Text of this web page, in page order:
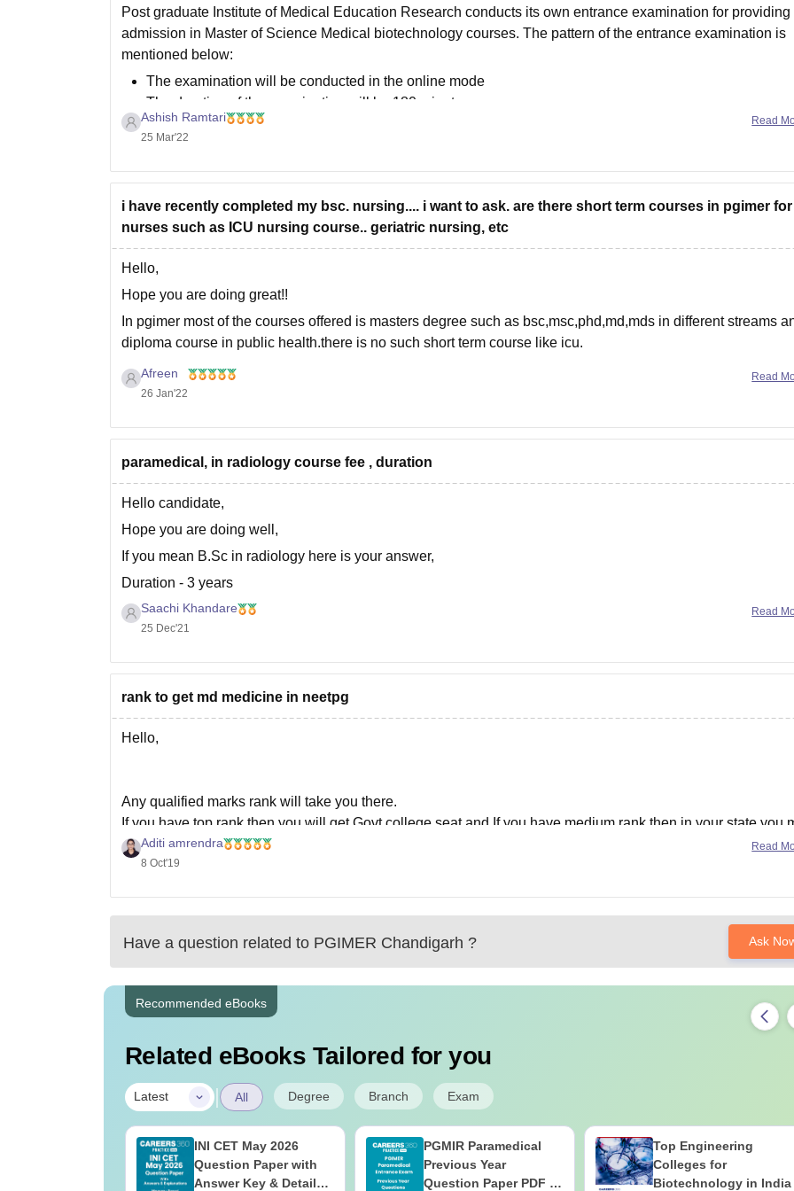
Post graduate Institute of Medical Education Research conducts its own entrance examination for providing
admission in Master of Science Medical biotechnology courses. The pattern of the entrance examination is
mentioned below:
The examination will be conducted in the online mode
The duration of the examination will be 180 minutes
There
Ashish Ramtari
25 Mar'22
Read
i have recently completed my bsc. nursing.... i want to ask. are there short term courses in pgimer for
nurses such as ICU nursing course.. geriatric nursing, etc
Hello,
Hope you are doing great!!
In pgimer most of the courses offered is masters degree such as bsc,msc,phd,md,mds in different streams
diploma course in public health.there is no such short term course like icu.
However you can get these courses in some others college.i am providing the
Afreen
26 Jan'22
Read
paramedical, in radiology course fee , duration
Hello candidate,
Hope you are doing well,
If you mean B.Sc in radiology here is your answer,
Duration - 3 years
Fees - approximately 45,000 per year
Average initial salary after completion - 30,000 per month (will increase this is just initial)
Hope this will help you,
Thank you.
Saachi Khandare
25 Dec'21
Read
rank to get md medicine in neetpg
Hello,
Any qualified marks rank will take you there.
If you have top rank then you will get Govt college seat and If you have medium rank then in your state you
expect Govt college or private college seat.
If you have lower rank then you may expect management
Aditi amrendra
8 Oct'19
Read
Have a question related to PGIMER Chandigarh ? Ask
Recommended eBooks
Related eBooks Tailored for you
Latest | All Degree Branch Exam
INI CET May 2026
Question Paper with
Answer Key & Detailed
PGMIR Paramedical
Previous Year
Question Paper PDF –
Top Engineering
Colleges for
Biotechnology in India